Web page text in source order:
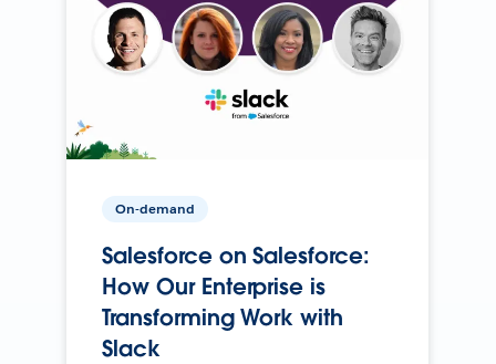
On-demand
Salesforce on Salesforce:
How Our Enterprise is
Transforming Work with
Slack